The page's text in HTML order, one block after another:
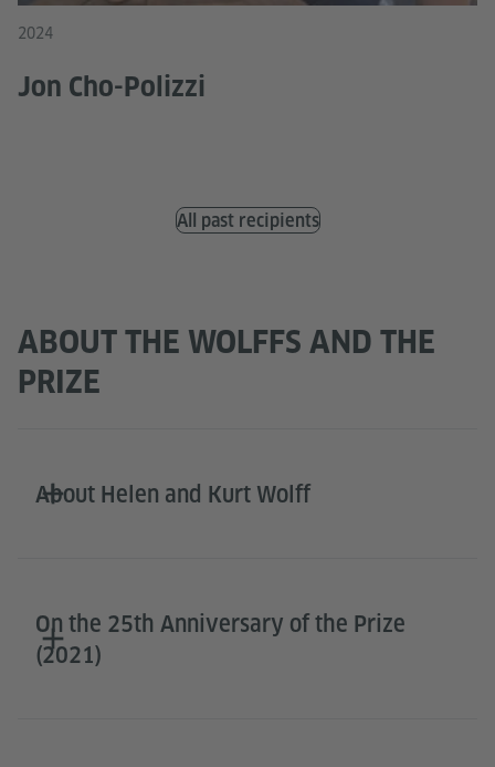
2024
Jon Cho-Polizzi
All past recipients
ABOUT THE WOLFFS AND THE
PRIZE
About Helen and Kurt Wolff
On the 25th Anniversary of the Prize
(2021)